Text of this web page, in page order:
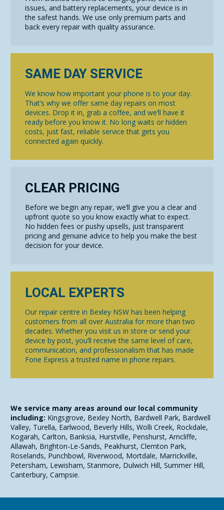
issues, and battery replacements, your device is in
the safest hands. We use only premium parts and
back every repair with quality assurance.
SAME DAY SERVICE
We know how important your phone is to your day.
That’s why we offer same day repairs on most
devices. Drop it in, grab a coffee, and we’ll have it
ready before you know it. No long waits or hidden
costs, just fast, reliable service that gets you
connected again quickly.
CLEAR PRICING
Before we begin any repair, we’ll give you a clear and
upfront quote so you know exactly what to expect.
No hidden fees or pushy upsells, just transparent
pricing and genuine advice to help you make the best
decision for your device.
LOCAL EXPERTS
Our repair centre in Bexley NSW has been helping
customers from all over Australia for more than two
decades. Whether you visit us in store or send your
device by post, you’ll receive the same level of care,
communication, and professionalism that has made
Fone Express a trusted name in phone repairs.
We service many areas around our local community
including: Kingsgrove, Bexley North, Bardwell Park, Bardwell
Valley, Turella, Earlwood, Beverly Hills, Wolli Creek, Rockdale,
Kogarah, Carlton, Banksia, Hurstville, Penshurst, Arncliffe,
Allawah, Brighton-Le-Sands, Peakhurst, Clemton Park,
Roselands, Punchbowl, Riverwood, Mortdale, Marrickville,
Petersham, Lewisham, Stanmore, Dulwich Hill, Summer Hill,
Canterbury, Campsie.